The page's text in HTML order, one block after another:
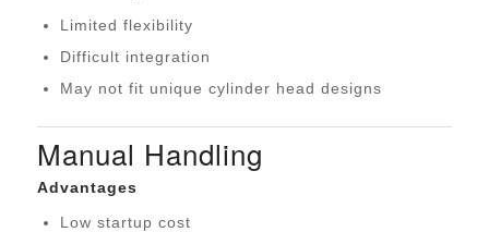
Limited flexibility
Difficult integration
May not fit unique cylinder head designs
Manual Handling
Advantages
Low startup cost